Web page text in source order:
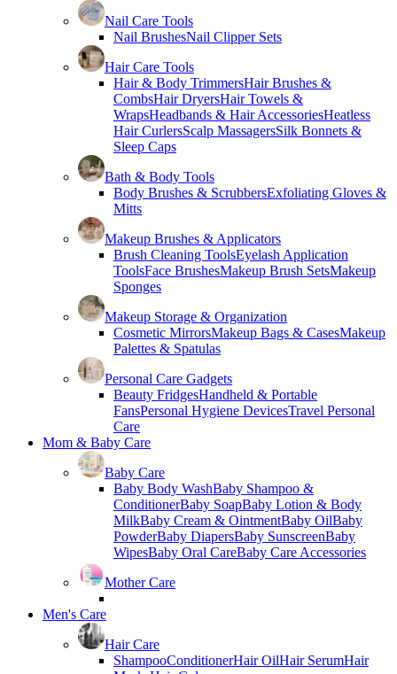
Nail Care Tools
Nail BrushesNail Clipper Sets
Hair Care Tools
Hair & Body TrimmersHair Brushes &
CombsHair DryersHair Towels &
WrapsHeadbands & Hair AccessoriesHeatless
Hair CurlersScalp MassagersSilk Bonnets &
Sleep Caps
Bath & Body Tools
Body Brushes & ScrubbersExfoliating Gloves &
Mitts
Makeup Brushes & Applicators
Brush Cleaning ToolsEyelash Application
ToolsFace BrushesMakeup Brush SetsMakeup
Sponges
Makeup Storage & Organization
Cosmetic MirrorsMakeup Bags & CasesMakeup
Palettes & Spatulas
Personal Care Gadgets
Beauty FridgesHandheld & Portable
FansPersonal Hygiene DevicesTravel Personal
Care
Mom & Baby Care
Baby Care
Baby Body WashBaby Shampoo &
ConditionerBaby SoapBaby Lotion & Body
MilkBaby Cream & OintmentBaby OilBaby
PowderBaby DiapersBaby SunscreenBaby
WipesBaby Oral CareBaby Care Accessories
Mother Care
Men's Care
Hair Care
ShampooConditionerHair OilHair SerumHair